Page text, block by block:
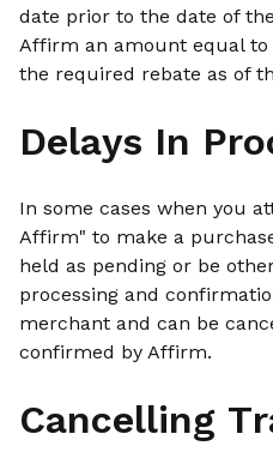
date prior to the date of
Affirm an amount equal to
the required rebate as of
Delays In
In some cases when you
Affirm" to make a
held as pending or be
processing and
merchant and can be
confirmed by Affirm.
Cancelling